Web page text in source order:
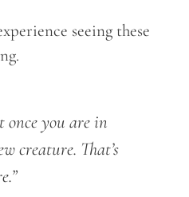
seeing these
once you are in
creature. That’s